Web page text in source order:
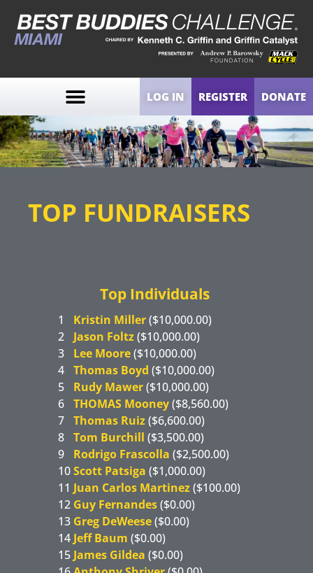
LOG IN REGISTER DONATE
TOP FUNDRAISERS
Top Individuals
1 Kristin Miller($10,000.00)
2
Jason Foltz($10,000.00)
3
Lee Moore($10,000.00)
4 Thomas Boyd ($10,000.00)
5
Rudy Mawer($10,000.00)
6 THOMAS Mooney($8,560.00)
7 Thomas Ruiz($6,600.00)
8 Tom Burchill ($3,500.00)
9
Rodrigo Frascolla ($2,500.00)
10Scott Patsiga ($1,000.00)
11 Juan Carlos Martinez($100.00)
12 Guy Fernandes($0.00)
13 Greg DeWeese($0.00)
14 Jeff Baum ($0.00)
15 James Gildea ($0.00)